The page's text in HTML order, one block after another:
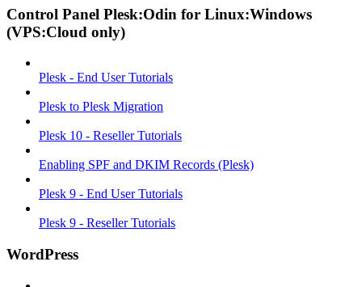
Control Panel Plesk:Odin for Linux:Windows
(VPS:Cloud only)
Plesk - End User Tutorials
Plesk to Plesk Migration
Plesk 10 - Reseller Tutorials
Enabling SPF and DKIM Records (Plesk)
Plesk 9 - End User Tutorials
Plesk 9 - Reseller Tutorials
WordPress